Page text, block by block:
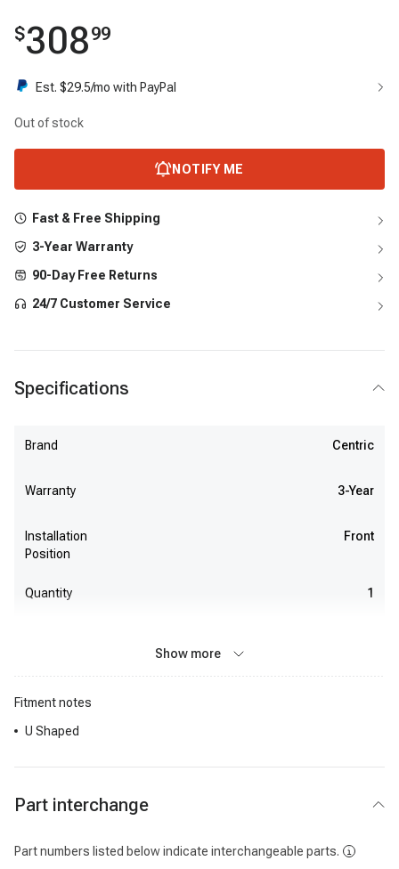
$30899
Est. $29.5/mo with PayPal
Out of stock
NOTIFY ME
Fast & Free Shipping
3-Year Warranty
90-Day Free Returns
24/7 Customer Service
Specifications
Brand Centric
Warranty 3-Year
Installation
Position
Front
Quantity 1
Show more
Fitment notes
U Shaped
Part interchange
Part numbers listed below indicate interchangeable parts.